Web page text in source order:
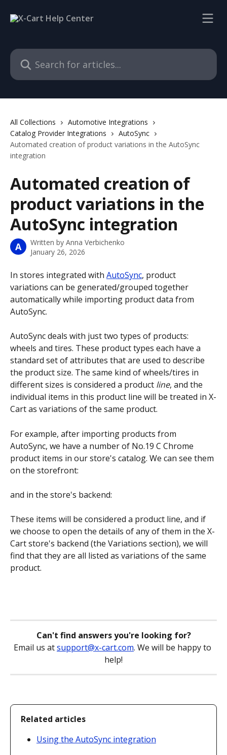
Search for articles...
All Collections
Automotive Integrations
Catalog Provider Integrations
AutoSync
Automated creation of product variations in the AutoSync
integration
Automated creation of
product variations in the
AutoSync integration
A Written by Anna Verbichenko
January 26, 2026
In stores integrated with AutoSync, product
variations can be generated/grouped together
automatically while importing product data from
AutoSync.
AutoSync deals with just two types of products:
wheels and tires. These product types each have a
standard set of attributes that are used to describe
the product size. The same kind of wheels/tires in
different sizes is considered a product line, and the
individual items in this product line will be treated in X-
Cart as variations of the same product.
For example, after importing products from
AutoSync, we have a number of No.19 C Chrome
product items in our store's catalog. We can see them
on the storefront:
and in the store's backend:
These items will be considered a product line, and if
we choose to open the details of any of them in the X-
Cart store's backend (the Variations section), we will
find that they are all listed as variations of the same
product.
Can't find answers you're looking for?
Email us at support@x-cart.com. We will be happy to
help!
Related articles
Using the AutoSync integration